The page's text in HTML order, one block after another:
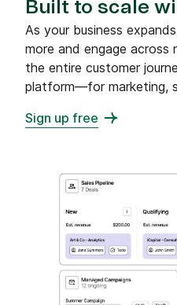
Built to scale
As your business
more and engage across
the entire customer
platform—for marketing,
Sign up free